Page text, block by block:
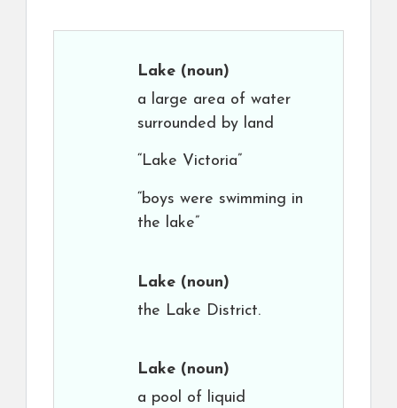
Lake (noun)
a large area of water
surrounded by land
“Lake Victoria”
“boys were swimming in
the lake”
Lake (noun)
the Lake District.
Lake (noun)
a pool of liquid